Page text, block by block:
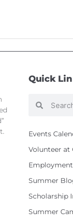
Quick
Search
Search
Events
Volunteer at
Summer
Scholarship
Summer